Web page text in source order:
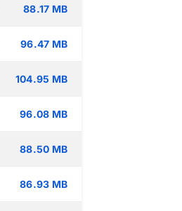
88.17 MB
96.47 MB
104.95 MB
96.08 MB
88.50 MB
86.93 MB